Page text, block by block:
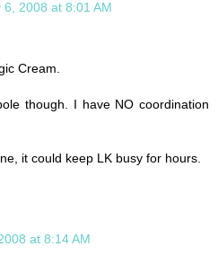
6, 2008 at 8:01 AM
Cream.
though. I have NO coordination
it could keep LK busy for hours.
at 8:14 AM